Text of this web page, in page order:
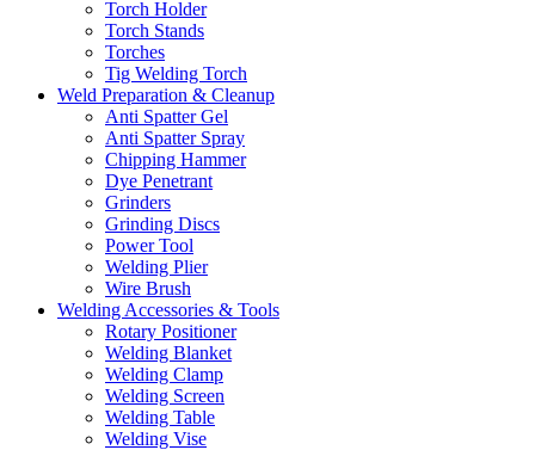
Torch Holder
Torch Stands
Torches
Tig Welding Torch
Weld Preparation & Cleanup
Anti Spatter Gel
Anti Spatter Spray
Chipping Hammer
Dye Penetrant
Grinders
Grinding Discs
Power Tool
Welding Plier
Wire Brush
Welding Accessories & Tools
Rotary Positioner
Welding Blanket
Welding Clamp
Welding Screen
Welding Table
Welding Vise